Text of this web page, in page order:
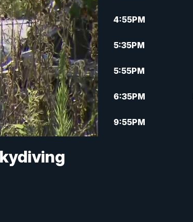
4:55PM
5:35PM
5:55PM
6:35PM
9:55PM